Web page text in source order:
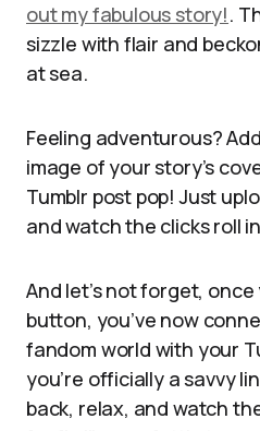
out my fabulous story!.
sizzle with flair and
at sea.
Feeling adventurous?
image of your story’s
Tumblr post pop! Just
and watch the clicks roll
And let’s not forget, once
button, you’ve now
fandom world with your
you’re officially a savvy
back, relax, and watch